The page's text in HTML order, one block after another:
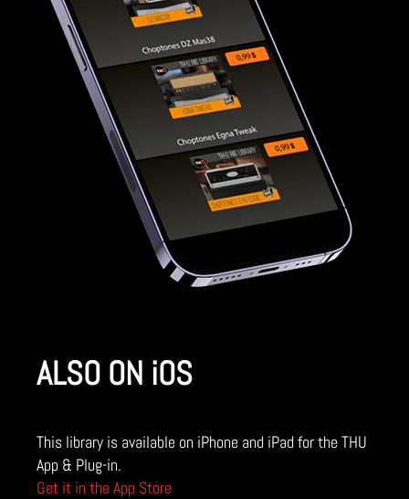
ALSO ON iOS
This library is available on iPhone and iPad for the THU
App & Plug-in.
Get it in the App Store